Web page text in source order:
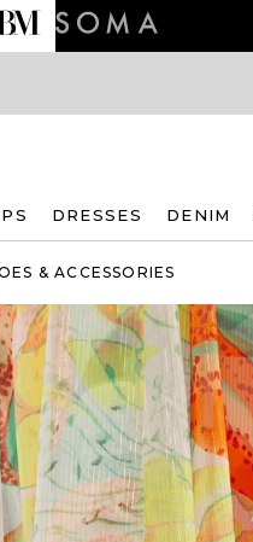
DRESSES DENIM
& ACCESSORIES